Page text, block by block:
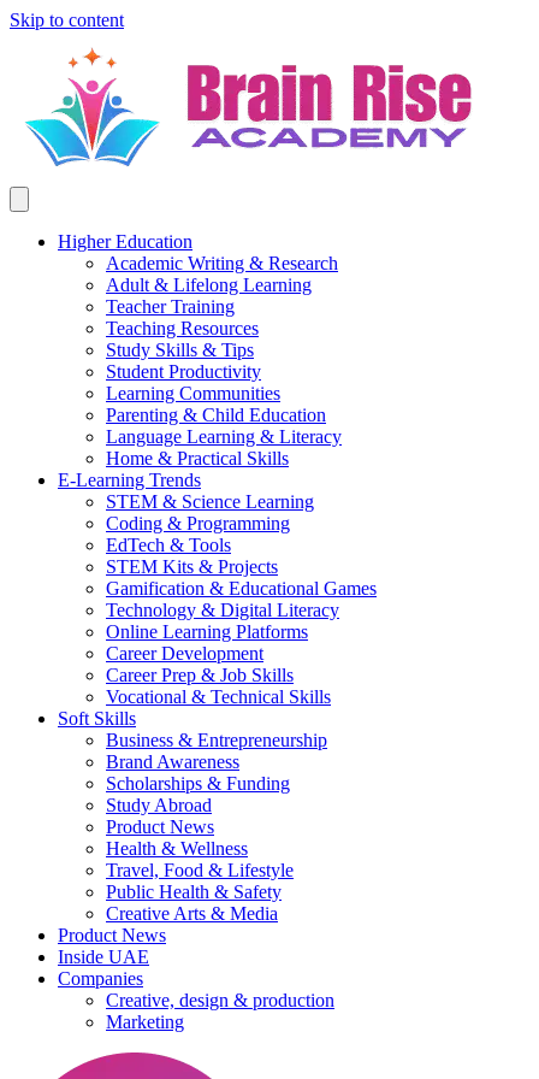
Skip to content
Higher Education
Academic Writing & Research
Adult & Lifelong Learning
Teacher Training
Teaching Resources
Study Skills & Tips
Student Productivity
Learning Communities
Parenting & Child Education
Language Learning & Literacy
Home & Practical Skills
E-Learning Trends
STEM & Science Learning
Coding & Programming
EdTech & Tools
STEM Kits & Projects
Gamification & Educational Games
Technology & Digital Literacy
Online Learning Platforms
Career Development
Career Prep & Job Skills
Vocational & Technical Skills
Soft Skills
Business & Entrepreneurship
Brand Awareness
Scholarships & Funding
Study Abroad
Product News
Health & Wellness
Travel, Food & Lifestyle
Public Health & Safety
Creative Arts & Media
Product News
Inside UAE
Companies
Creative, design & production
Marketing